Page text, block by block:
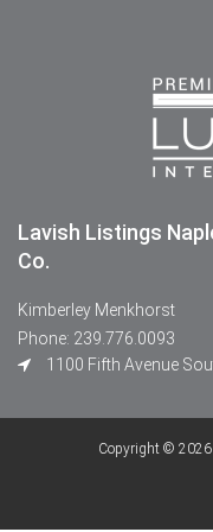
Lavish Listings
Co.
Kimberley Menkhorst
Phone: 239.776.0093
1100 Fifth Avenue
Copyright © 2026